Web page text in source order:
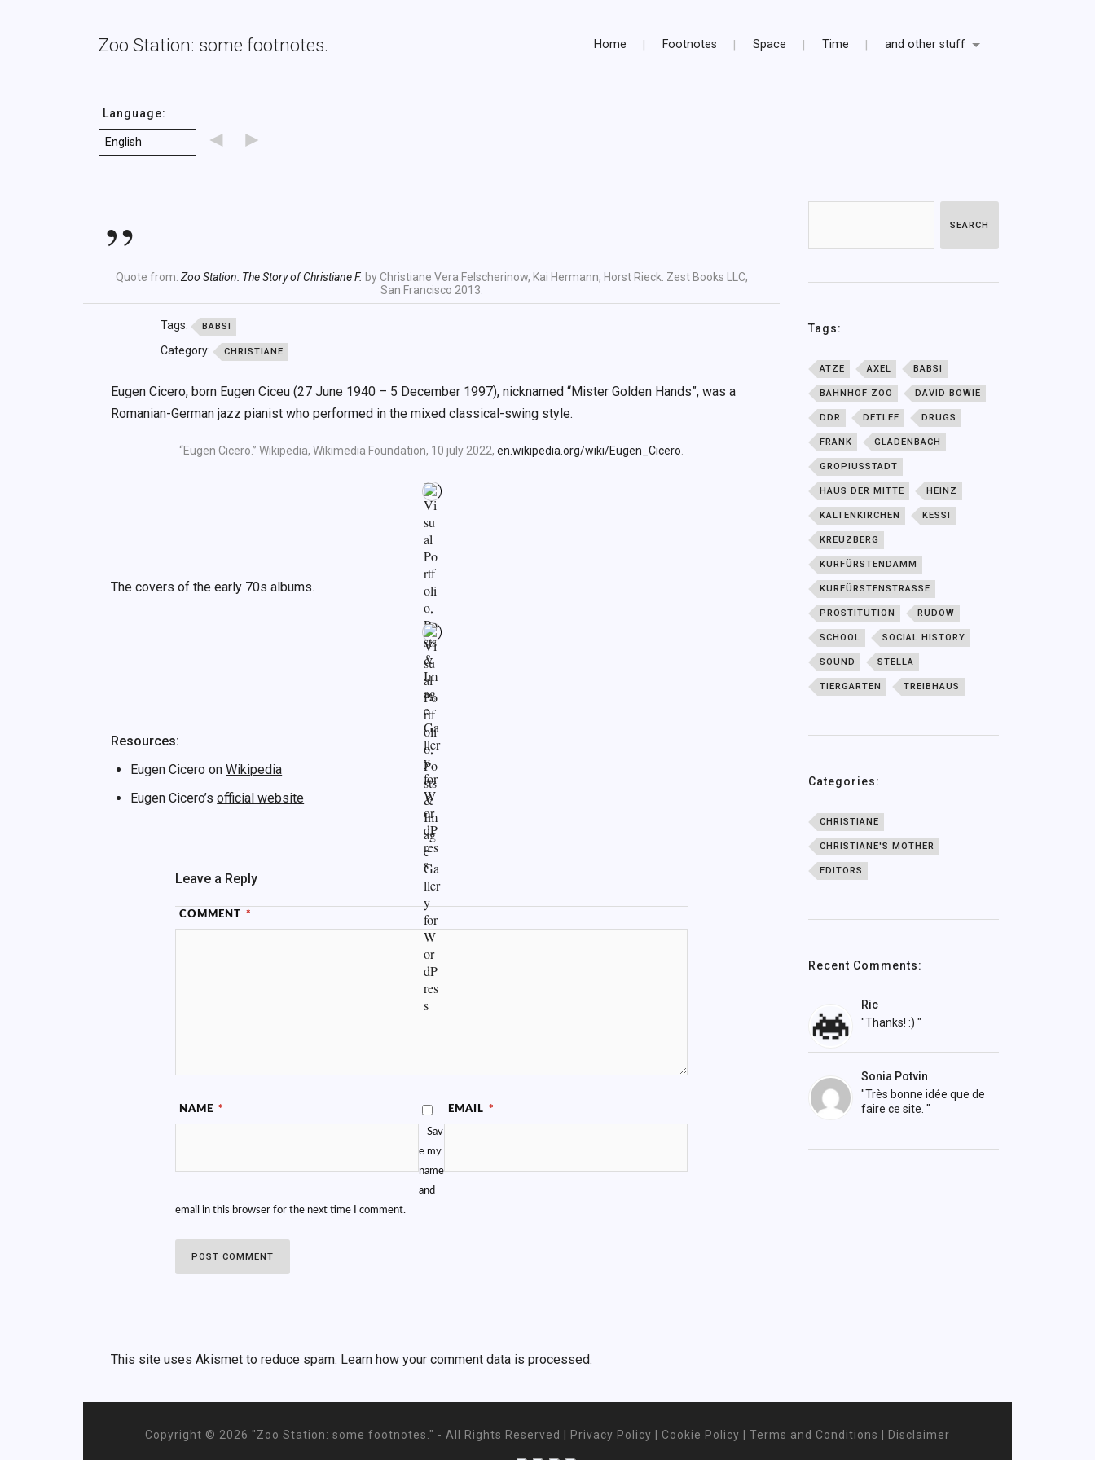
Zoo Station: some footnotes. Home Footnotes Space Time and other stuff
Language:
◄ ►
Quote from: Zoo Station: The Story of Christiane F. by Christiane Vera Felscherinow, Kai Hermann, Horst Rieck. Zest Books LLC,
San Francisco 2013.
Tags: BABSI
Category: CHRISTIANE
Eugen Cicero, born Eugen Ciceu (27 June 1940 – 5 December 1997), nicknamed “Mister Golden Hands”, was a
Romanian-German jazz pianist who performed in the mixed classical-swing style.
“Eugen Cicero.” Wikipedia, Wikimedia Foundation, 10 july 2022, en.wikipedia.org/wiki/Eugen_Cicero.
The covers of the early 70s albums.
Resources:
Eugen Cicero onWikipedia
Eugen Cicero’sofficial website
Leave a Reply
COMMENT *
NAME * EMAIL *
Sav
e my
name
and
email in this browser for the next time I comment.
This site uses Akismet to reduce spam. Learn how your comment data is processed.
SEARCH
Tags:
ATZE AXEL BABSI
BAHNHOF ZOO DAVID BOWIE
DDR DETLEF DRUGS
FRANK GLADENBACH
GROPIUSSTADT
HAUS DER MITTE HEINZ
KALTENKIRCHEN KESSI
KREUZBERG
KURFÜRSTENDAMM
KURFÜRSTENSTRASSE
PROSTITUTION RUDOW
SCHOOL SOCIAL HISTORY
SOUND STELLA
TIERGARTEN TREIBHAUS
Categories:
CHRISTIANE
CHRISTIANE'S MOTHER
EDITORS
Recent Comments:
Ric
"Thanks! :) "
Sonia Potvin
"Très bonne idée que de
faire ce site. "
Copyright © 2026 "Zoo Station: some footnotes." - All Rights Reserved | Privacy Policy Cookie Policy Terms and Conditions Disclaimer